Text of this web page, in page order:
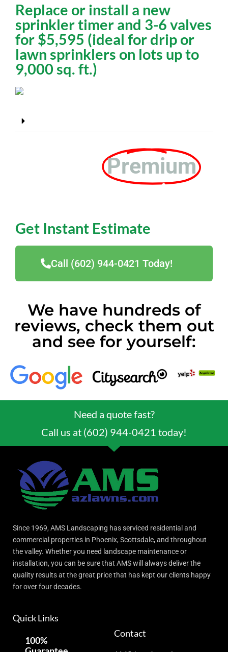
Replace or install a new
sprinkler timer and 3-6 valves
for $5,595 (ideal for drip or
lawn sprinklers on lots up to
9,000 sq. ft.)
We OfferPremium
Customer Service
Get Instant Estimate
Call (602) 944-0421 Today!
We have hundreds of
reviews, check them out
and see for yourself:
Need a quote fast?
Call us at (602) 944-0421 today!
Since 1969, AMS Landscaping has serviced residential and
commercial properties in Phoenix, Scottsdale, and throughout
the valley. Whether you need landscape maintenance or
installation, you can be sure that AMS will always deliver the
quality results at the great price that has kept our clients happy
for over four decades.
Quick Links
100%
Contact